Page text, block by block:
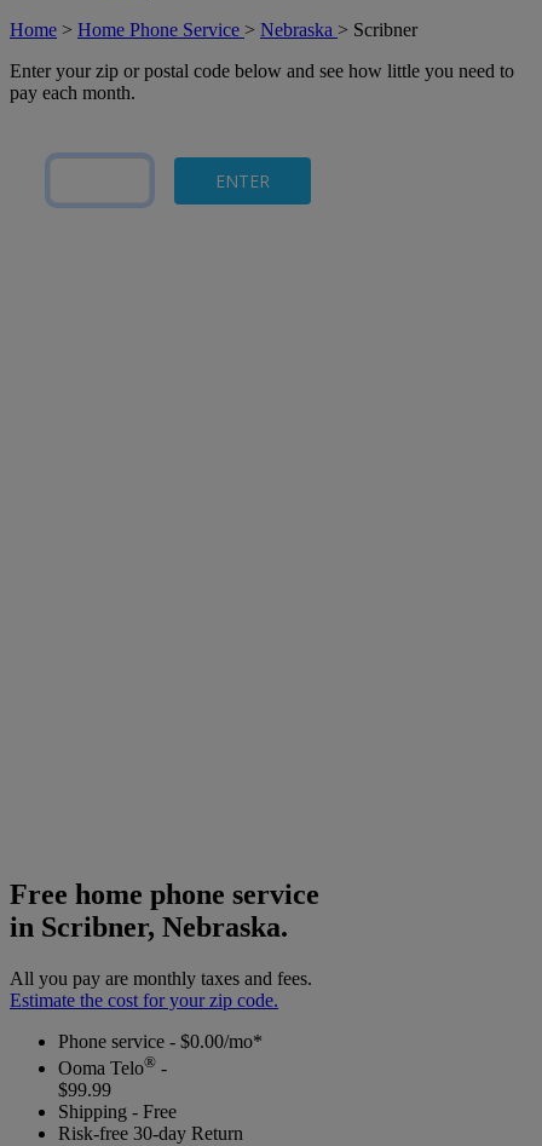
Home > Home Phone Service > Nebraska > Scribner
Enter your zip or postal code below and see how little you need to
pay each month.
Free home phone service
in Scribner, Nebraska.
All you pay are monthly taxes and fees.
Estimate the cost for your zip code.
Phone service - $0.00/mo*
Ooma Telo® -
$99.99
Shipping - Free
Risk-free 30-day Return